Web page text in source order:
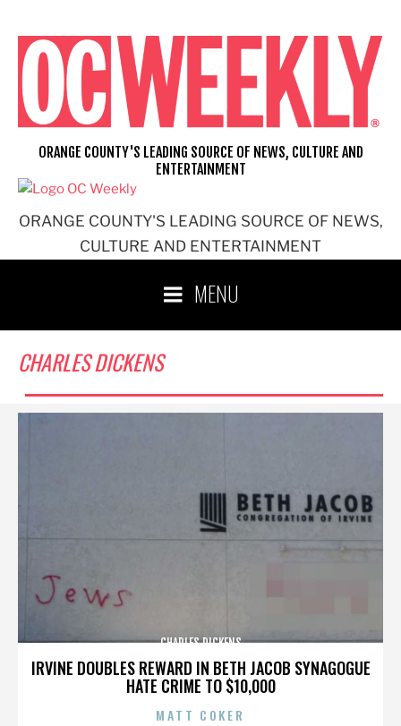
content
ORANGE COUNTY'S LEADING SOURCE OF NEWS,
CULTURE AND ENTERTAINMENT
ORANGE COUNTY'S LEADING SOURCE OF NEWS, CULTURE AND
ENTERTAINMENT
MENU
CHARLES DICKENS
IRVINE DOUBLES REWARD IN BETH JACOB SYNAGOGUE
HATE CRIME TO $10,000
CHARLES DICKENS
MATT COKER